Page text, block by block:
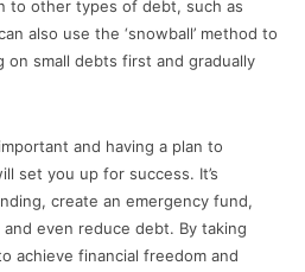
to other types of debt, such as
also use the ‘snowball’ method to
small debts first and gradually
and having a plan to
set you up for success. It’s
create an emergency fund,
even reduce debt. By taking
achieve financial freedom and